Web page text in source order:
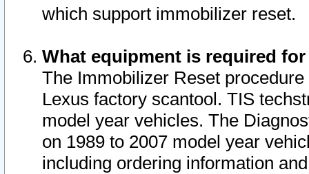
which support immobilizer reset.
What equipment is required
The Immobilizer Reset
Lexus factory scantool. TIS
model year vehicles. The
on 1989 to 2007 model year
including ordering information